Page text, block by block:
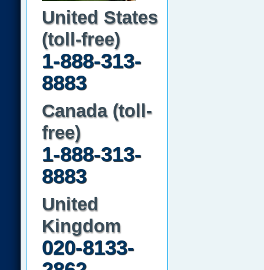
United States
(toll-free)
1-888-313-
8883
Canada (toll-
free)
1-888-313-
8883
United
Kingdom
020-8133-